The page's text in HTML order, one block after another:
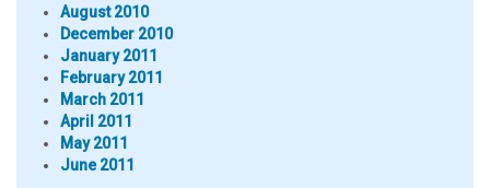
August 2010
December 2010
January 2011
February 2011
March 2011
April 2011
May 2011
June 2011